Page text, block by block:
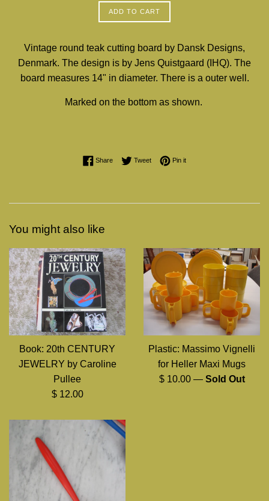
ADD TO CART
Vintage round teak cutting board by Dansk Designs,
Denmark. The design is by Jens Quistgaard (IHQ). The
board measures 14" in diameter. There is a outer well.
Marked on the bottom as shown.
ShareShare on Facebook
TweetTweet on Twitter
Pin itPin on Pinterest
You might also like
Book: 20th CENTURY
JEWELRY by Caroline
Pullee
Regular
$ 12.00
Plastic: Massimo Vignelli
for Heller Maxi Mugs
Regular
$ 10.00 — Sold Out